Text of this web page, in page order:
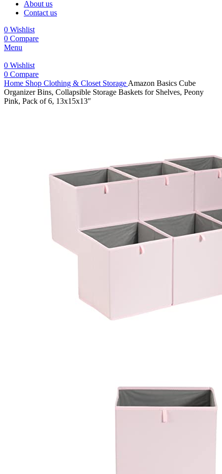
About us
Contact us
0 Wishlist
0 Compare
Menu
0 Wishlist
0 Compare
Home Shop Clothing & Closet Storage Amazon Basics Cube
Organizer Bins, Collapsible Storage Baskets for Shelves, Peony
Pink, Pack of 6, 13x15x13″